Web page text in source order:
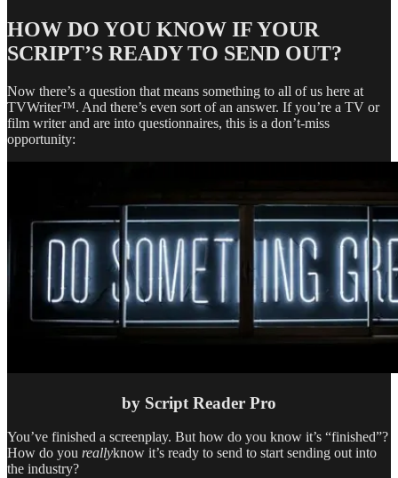
HOW DO YOU KNOW IF YOUR
SCRIPT’S READY TO SEND OUT?
Now there’s a question that means something to all of us here at
TVWriter™. And there’s even sort of an answer. If you’re a TV or
film writer and are into questionnaires, this is a don’t-miss
opportunity:
by Script Reader Pro
You’ve finished a screenplay. But how do you know it’s “finished”?
How do you reallyknow it’s ready to send to start sending out into
the industry?